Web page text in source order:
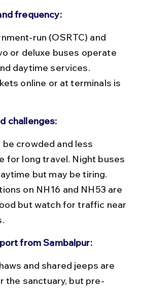
frequency:
or deluxe buses operate
daytime services.
online or at terminals is
challenges:
for long travel. Night buses
but may be tiring.
on NH16 and NH53 are
but watch for traffic near
from Sambalpur:
the sanctuary, but pre-